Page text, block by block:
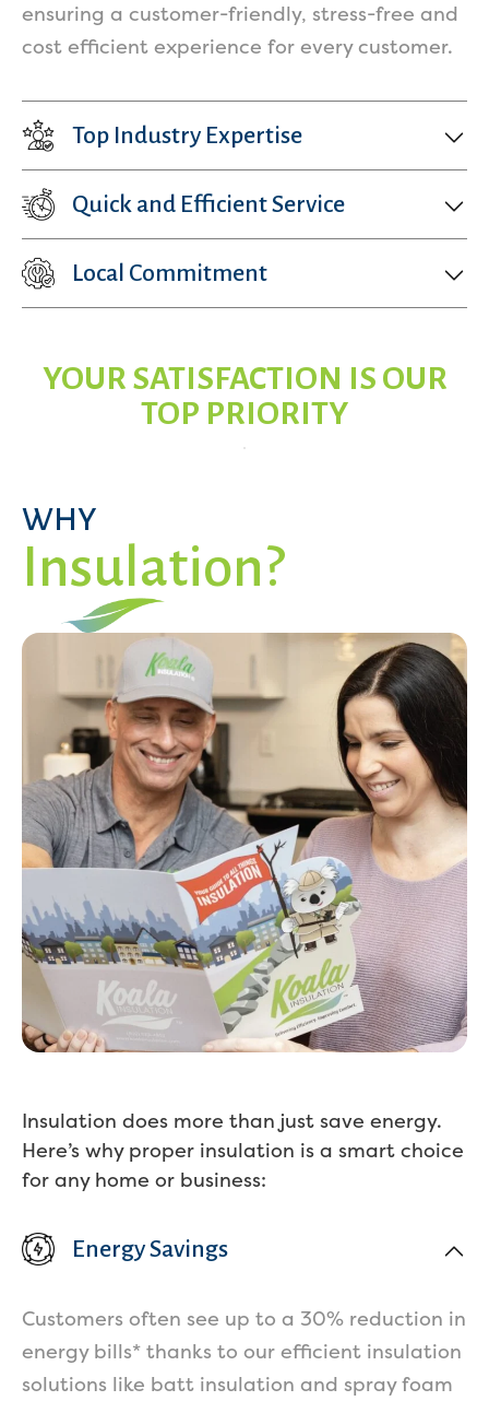
Services
ensuring a customer-friendly, stress-free and
cost efficient experience for every customer.
Top Industry Expertise
Quick and Efficient Service
Local Commitment
YOUR SATISFACTION IS OUR
TOP PRIORITY
WHY
Insulation?
Insulation does more than just save energy.
Here’s why proper insulation is a smart choice
for any home or business:
Energy Savings
Customers often see up to a 30% reduction in
energy bills* thanks to our efficient insulation
solutions like batt insulation and spray foam